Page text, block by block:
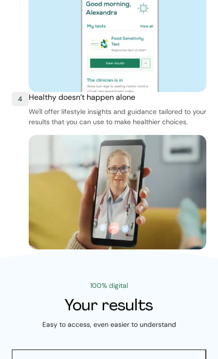
4 Healthy doesn’t happen alone
We'll offer lifestyle insights and guidance tailored to your
results that you can use to make healthier choices.
100% digital
Your results
Easy to access, even easier to understand